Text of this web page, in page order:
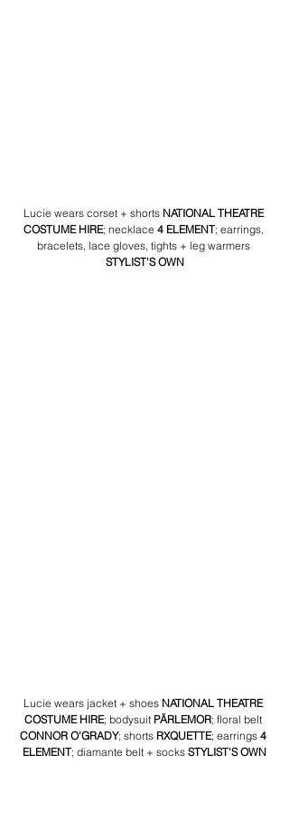
Lucie wears corset + shorts NATIONAL THEATRE
COSTUME HIRE; necklace 4 ELEMENT; earrings,
bracelets, lace gloves, tights + leg warmers
STYLIST'S OWN
Lucie wears jacket + shoes NATIONAL THEATRE
COSTUME HIRE; bodysuit PÄRLEMOR; floral belt
CONNOR O'GRADY; shorts RXQUETTE; earrings 4
ELEMENT; diamante belt + socks STYLIST'S OWN